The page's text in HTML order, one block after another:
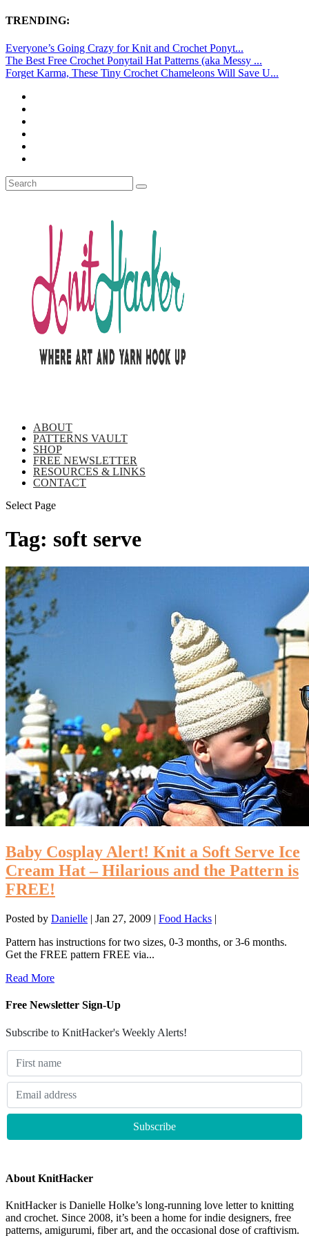
TRENDING:
Everyone’s Going Crazy for Knit and Crochet Ponyt...
The Best Free Crochet Ponytail Hat Patterns (aka Messy ...
Forget Karma, These Tiny Crochet Chameleons Will Save U...
ABOUT
PATTERNS VAULT
SHOP
FREE NEWSLETTER
RESOURCES & LINKS
CONTACT
Select Page
Tag: soft serve
Baby Cosplay Alert! Knit a Soft Serve Ice
Cream Hat – Hilarious and the Pattern is
FREE!
Posted by Danielle | Jan 27, 2009 | Food Hacks |
Pattern has instructions for two sizes, 0-3 months, or 3-6 months.
Get the FREE pattern FREE via...
Read More
Free Newsletter Sign-Up
Subscribe to KnitHacker's Weekly Alerts!
About KnitHacker
KnitHacker is Danielle Holke’s long-running love letter to knitting
and crochet. Since 2008, it’s been a home for indie designers, free
patterns, amigurumi, fiber art, and the occasional dose of craftivism.